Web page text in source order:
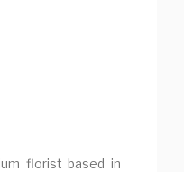
florist based in